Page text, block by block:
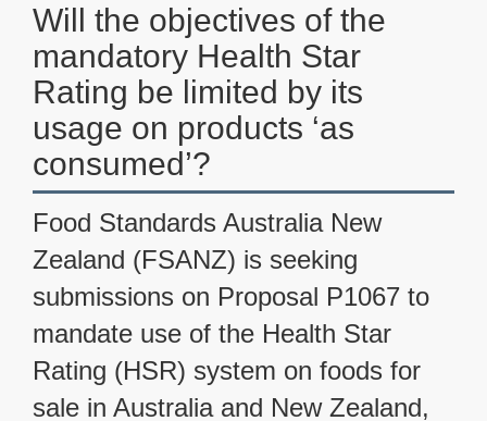
Will the objectives of the
mandatory Health Star
Rating be limited by its
usage on products ‘as
consumed’?
Food Standards Australia New
Zealand (FSANZ) is seeking
submissions on Proposal P1067 to
mandate use of the Health Star
Rating (HSR) system on foods for
sale in Australia and New Zealand,